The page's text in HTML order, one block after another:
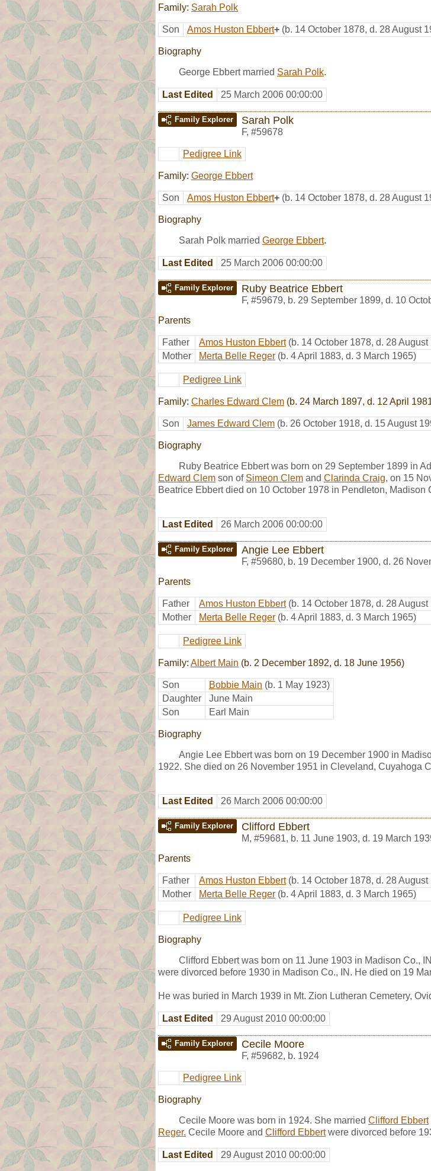
Family: Sarah Polk
Son Amos Huston Ebbert+ (b. 14 October 1878, d. 28 August
Biography
George Ebbert married Sarah Polk.
Last Edited 25 March 2006 00:00:00
Family Explorer Sarah Polk
F, #59678
Pedigree Link
Family: George Ebbert
Son Amos Huston Ebbert+ (b. 14 October 1878, d. 28 August
Biography
Sarah Polk married George Ebbert.
Last Edited 25 March 2006 00:00:00
Family Explorer Ruby Beatrice Ebbert
F, #59679, b. 29 September 1899, d. 10
Parents
Father Amos Huston Ebbert (b. 14 October 1878, d. 28 August
Mother
Merta Belle Reger (b. 4 April 1883, d. 3 March 1965)
Pedigree Link
Family: Charles Edward Clem (b. 24 March 1897, d. 12 April
Son James Edward Clem (b. 26 October 1918, d. 15 August
Biography
Ruby Beatrice Ebbert was born on 29 September 1899 in
Edward Clem son of Simeon Clem and Clarinda Craig, on 15
Beatrice Ebbert died on 10 October 1978 in Pendleton, Madison
Last Edited 26 March 2006 00:00:00
Family Explorer Angie Lee Ebbert
F, #59680, b. 19 December 1900, d. 26
Parents
Father Amos Huston Ebbert (b. 14 October 1878, d. 28 August
Mother
Merta Belle Reger (b. 4 April 1883, d. 3 March 1965)
Pedigree Link
Family: Albert Main (b. 2 December 1892, d. 18 June 1956)
Son Bobbie Main (b. 1 May 1923)
Daughter
June Main
Son
Earl Main
Biography
Angie Lee Ebbert was born on 19 December 1900 in
1922. She died on 26 November 1951 in Cleveland, Cuyahoga
Last Edited 26 March 2006 00:00:00
Family Explorer Clifford Ebbert
M, #59681, b. 11 June 1903, d. 19 March
Parents
Father Amos Huston Ebbert (b. 14 October 1878, d. 28 August
Mother
Merta Belle Reger (b. 4 April 1883, d. 3 March 1965)
Pedigree Link
Biography
Clifford Ebbert was born on 11 June 1903 in Madison Co.,
were divorced before 1930 in Madison Co., IN. He died on 19
He was buried in March 1939 in Mt. Zion Lutheran Cemetery,
Last Edited 29 August 2010 00:00:00
Family Explorer Cecile Moore
F, #59682, b. 1924
Pedigree Link
Biography
Cecile Moore was born in 1924. She married Clifford Ebbert
Reger. Cecile Moore and Clifford Ebbertwere divorced before
Last Edited 29 August 2010 00:00:00